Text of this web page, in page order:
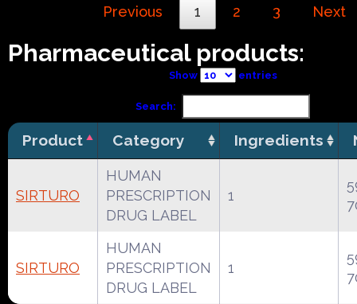
Previous 1 2 3 Next
Pharmaceutical products:
Show entries
Search:
Product Category Ingredients
SIRTURO
HUMAN
PRESCRIPTION
DRUG LABEL
1
SIRTURO
HUMAN
PRESCRIPTION
DRUG LABEL
1